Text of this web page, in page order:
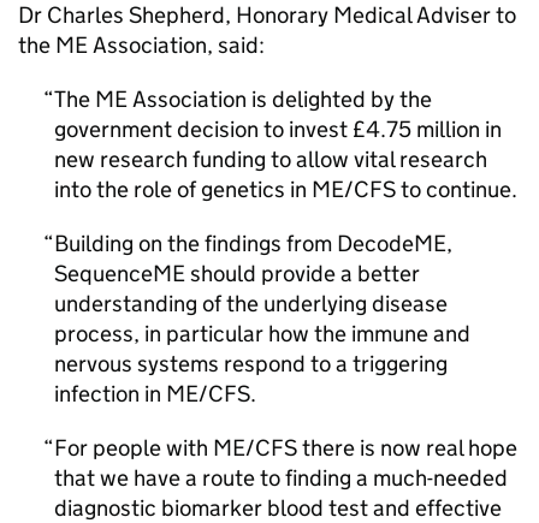
Dr Charles Shepherd, Honorary Medical Adviser to
the MEAssociation, said:
The MEAssociation is delighted by the
government decision to invest £4.75 million in
new research funding to allow vital research
into the role of genetics in ME/CFSto continue.
Building on the findings from DecodeME,
SequenceME should provide a better
understanding of the underlying disease
process, in particular how the immune and
nervous systems respond to a triggering
infection in ME/CFS.
For people with ME/CFSthere is now real hope
that we have a route to finding a much-needed
diagnostic biomarker blood test and effective